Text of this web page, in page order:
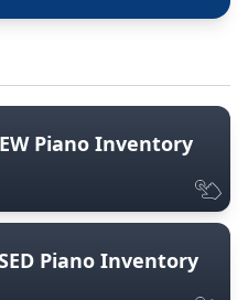
Piano Inventory
Piano Inventory